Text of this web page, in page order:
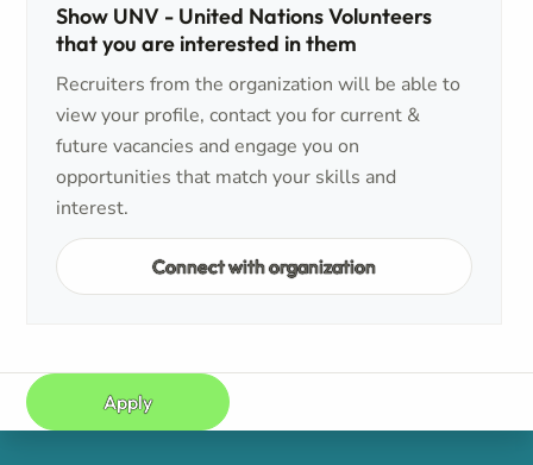
Show UNV - United Nations Volunteers
that you are interested in them
Recruiters from the organization will be able to
view your profile, contact you for current &
future vacancies and engage you on
opportunities that match your skills and
interest.
Connect with organization
Apply